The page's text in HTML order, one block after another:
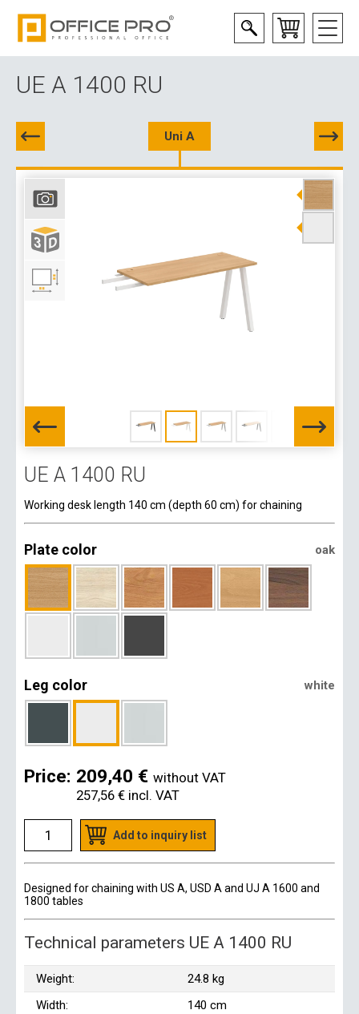
UE A 1400 RU
Uni A
UE A 1400 RU
Working desk length 140 cm (depth 60 cm) for chaining
Plate color oak
Leg color white
Price: 209,40 € without VAT
257,56 € incl. VAT
Add to inquiry list
Designed for chaining with US A, USD A and UJ A 1600 and
1800 tables
Technical parameters UE A 1400 RU
Weight:
24.8 kg
Width:
140 cm